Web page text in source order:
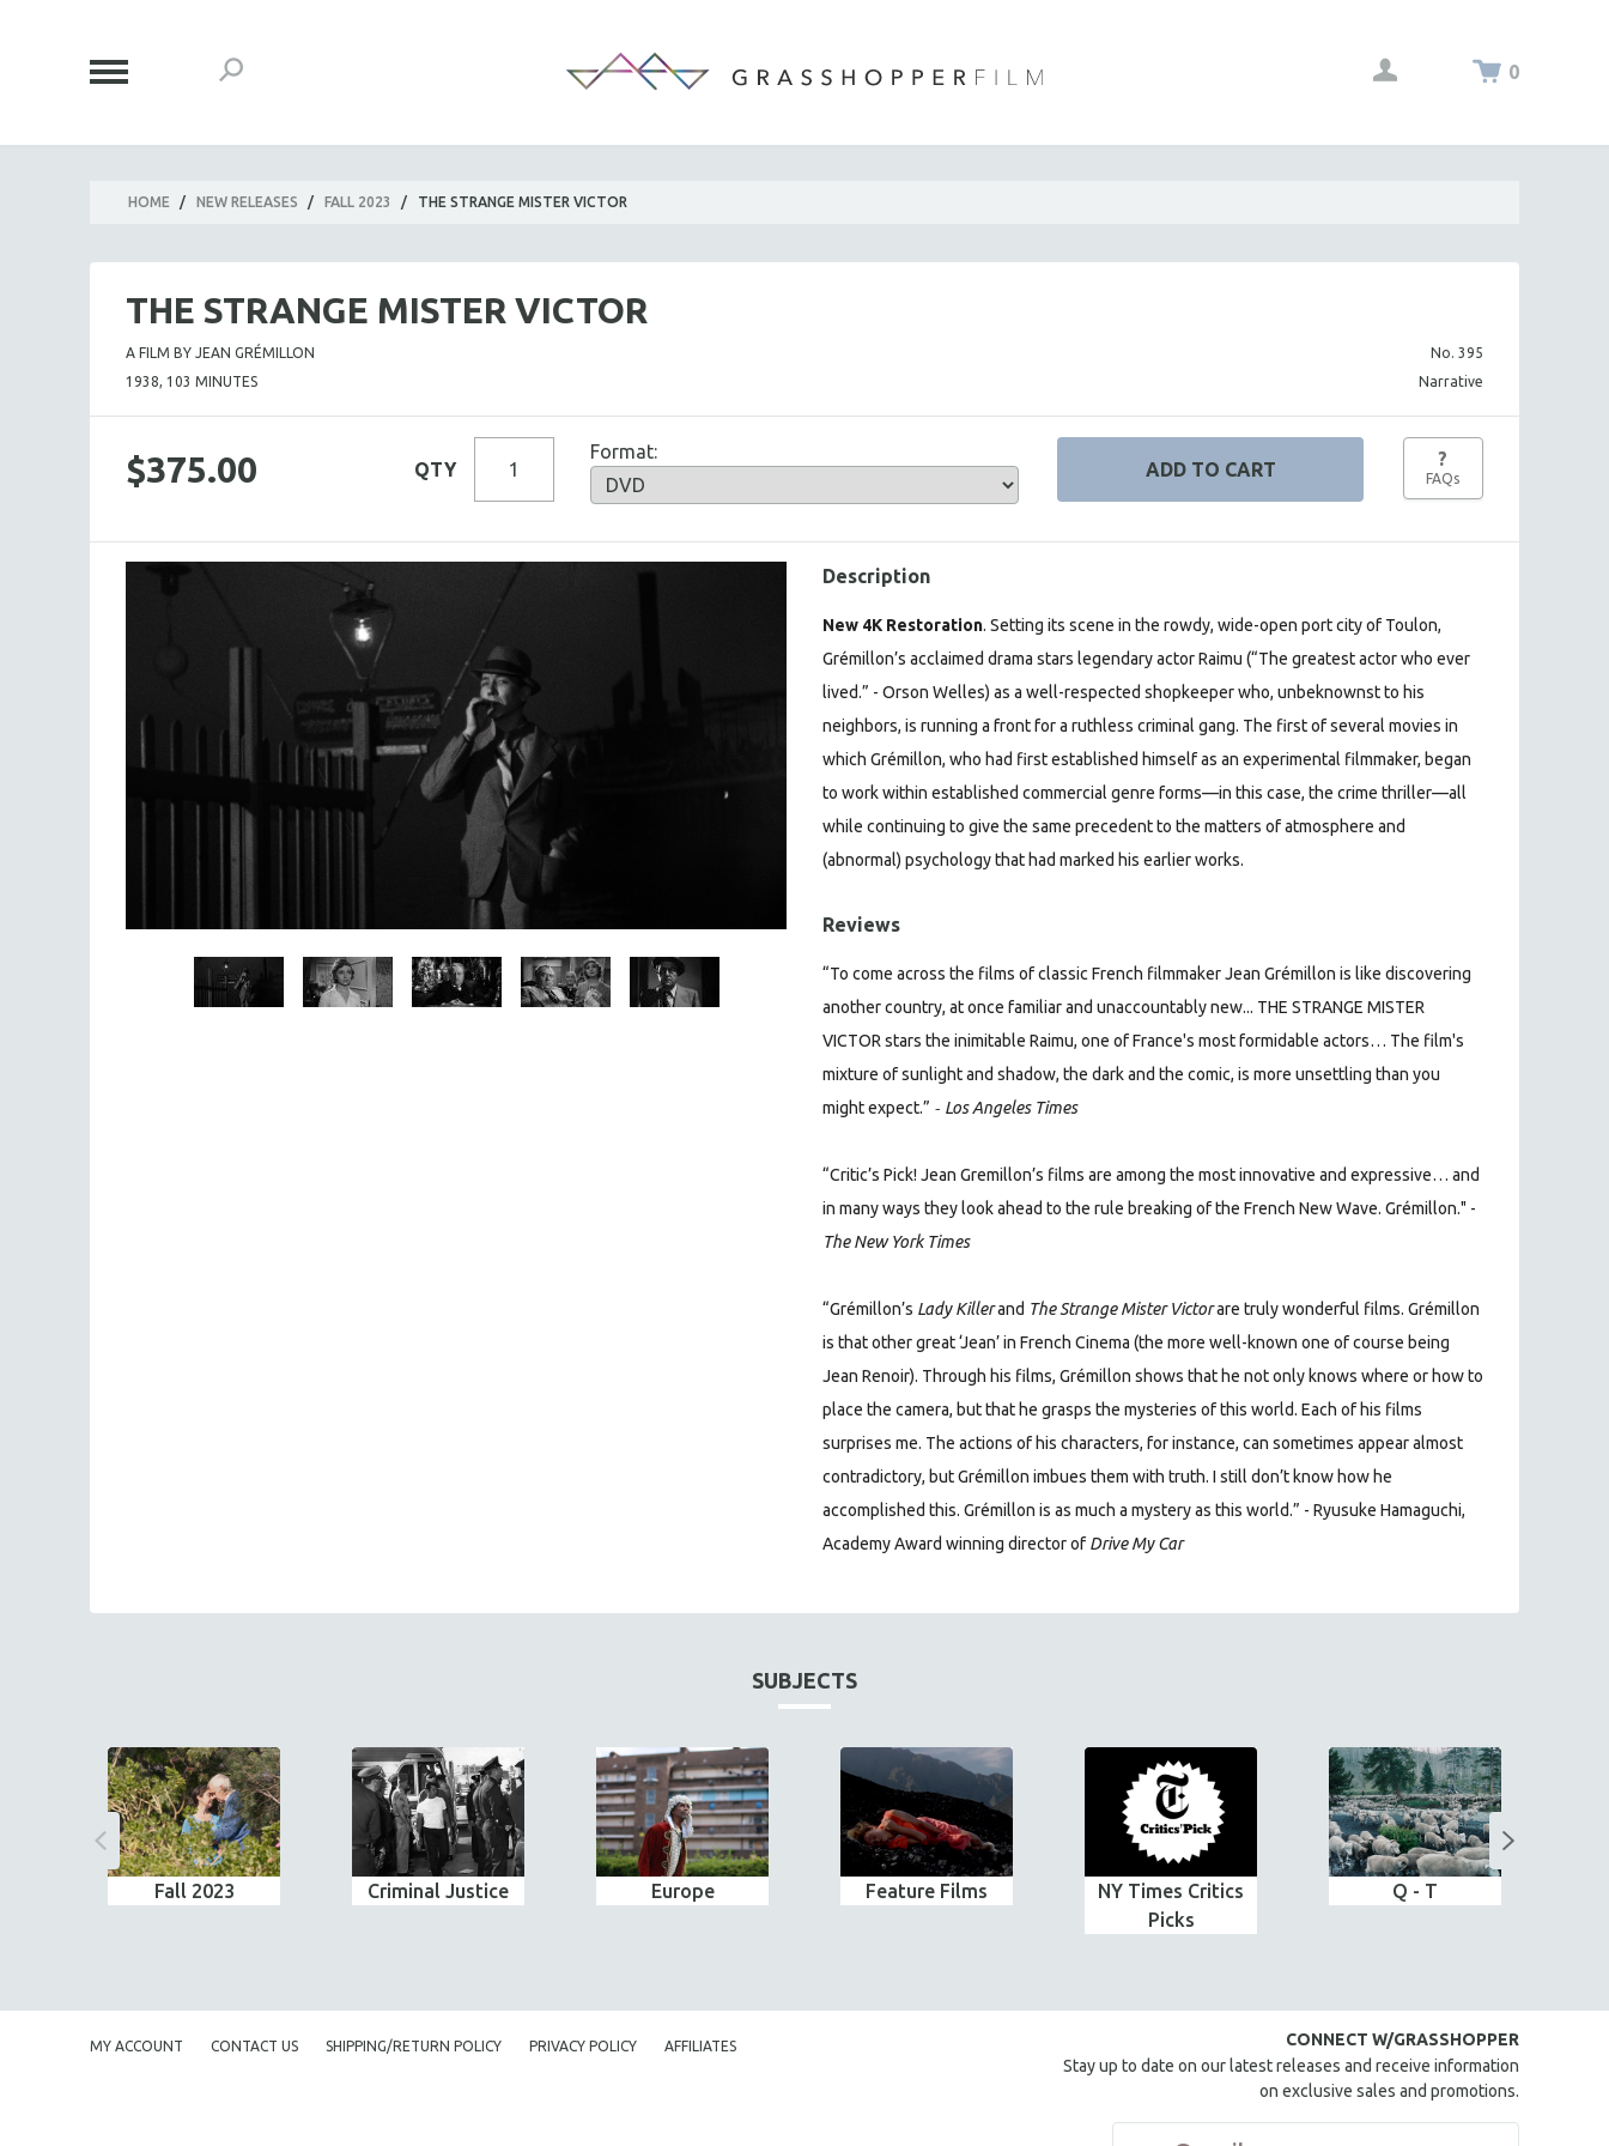
0
HOME / NEW RELEASES / FALL 2023 / THE STRANGE MISTER VICTOR
THE STRANGE MISTER VICTOR
A FILM BY JEAN GRÉMILLON
1938, 103 MINUTES
No. 395
Narrative
$375.00 QTY
Format: ?
FAQs
Description
New 4K Restoration. Setting its scene in the rowdy, wide-open port city of Toulon,
Grémillon’s acclaimed drama stars legendary actor Raimu (“The greatest actor who ever
lived.” - Orson Welles) as a well-respected shopkeeper who, unbeknownst to his
neighbors, is running a front for a ruthless criminal gang. The first of several movies in
which Grémillon, who had first established himself as an experimental filmmaker, began
to work within established commercial genre forms—in this case, the crime thriller—all
while continuing to give the same precedent to the matters of atmosphere and
(abnormal) psychology that had marked his earlier works.
Reviews
“To come across the films of classic French filmmaker Jean Grémillon is like discovering
another country, at once familiar and unaccountably new... THE STRANGE MISTER
VICTOR stars the inimitable Raimu, one of France's most formidable actors… The film's
mixture of sunlight and shadow, the dark and the comic, is more unsettling than you
might expect.” - Los Angeles Times
“Critic’s Pick! Jean Gremillon’s films are among the most innovative and expressive… and
in many ways they look ahead to the rule breaking of the French New Wave. Grémillon." -
The New York Times
“Grémillon’s Lady Killerand The Strange Mister Victorare truly wonderful films. Grémillon
is that other great ‘Jean’ in French Cinema (the more well-known one of course being
Jean Renoir). Through his films, Grémillon shows that he not only knows where or how to
place the camera, but that he grasps the mysteries of this world. Each of his films
surprises me. The actions of his characters, for instance, can sometimes appear almost
contradictory, but Grémillon imbues them with truth. I still don’t know how he
accomplished this. Grémillon is as much a mystery as this world.” - Ryusuke Hamaguchi,
Academy Award winning director of Drive My Car
SUBJECTS
Fall 2023 Criminal Justice Europe Feature Films
NY Times Critics
Picks
Q - T
MY ACCOUNT CONTACT US SHIPPING/RETURN POLICY PRIVACY POLICY AFFILIATES
CONNECT W/GRASSHOPPER
Stay up to date on our latest releases and receive information
on exclusive sales and promotions.